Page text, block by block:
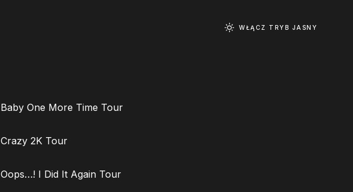
WŁĄCZ TRYB JASNY
Baby One More Time Tour
Crazy 2K Tour
Oops…! I Did It Again Tour